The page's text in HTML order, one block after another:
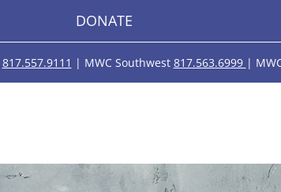
DONATE
817.557.9111 | MWC Southwest 817.563.6999 |